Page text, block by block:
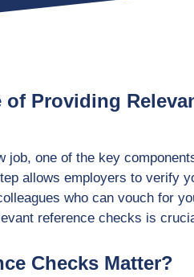
of Providing
job, one of the key
allows employers to verify
who can vouch for
reference checks is
Checks Matter?